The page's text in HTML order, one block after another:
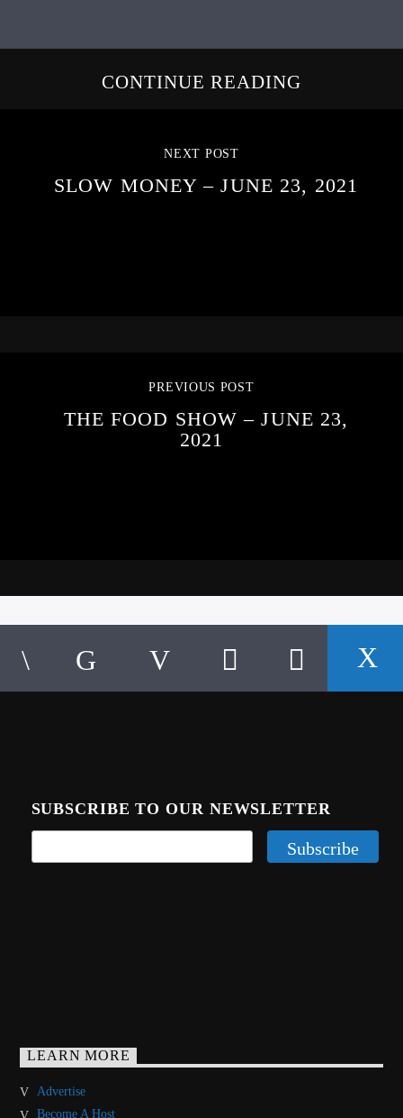
CONTINUE READING
NEXT POST
SLOW MONEY – JUNE 23, 2021
PREVIOUS POST
THE FOOD SHOW – JUNE 23,
2021
SUBSCRIBE TO OUR NEWSLETTER
LEARN MORE
Advertise
Become A Host